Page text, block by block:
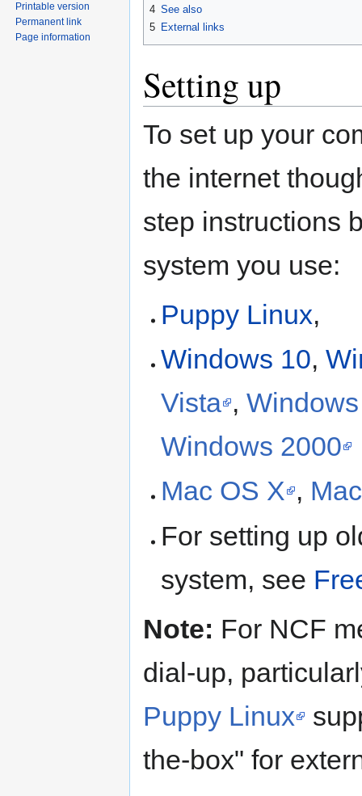
4 See also
5 External links
Setting up
To set up your
the internet
step instructions
system you use:
Puppy Linux,
Windows 10,
Vista ,
Windows 2000
Mac OS X ,
For setting up
system, see
Note: For NCF
dial-up,
Puppy Linux
the-box" for
Printable version
Permanent link
Page information